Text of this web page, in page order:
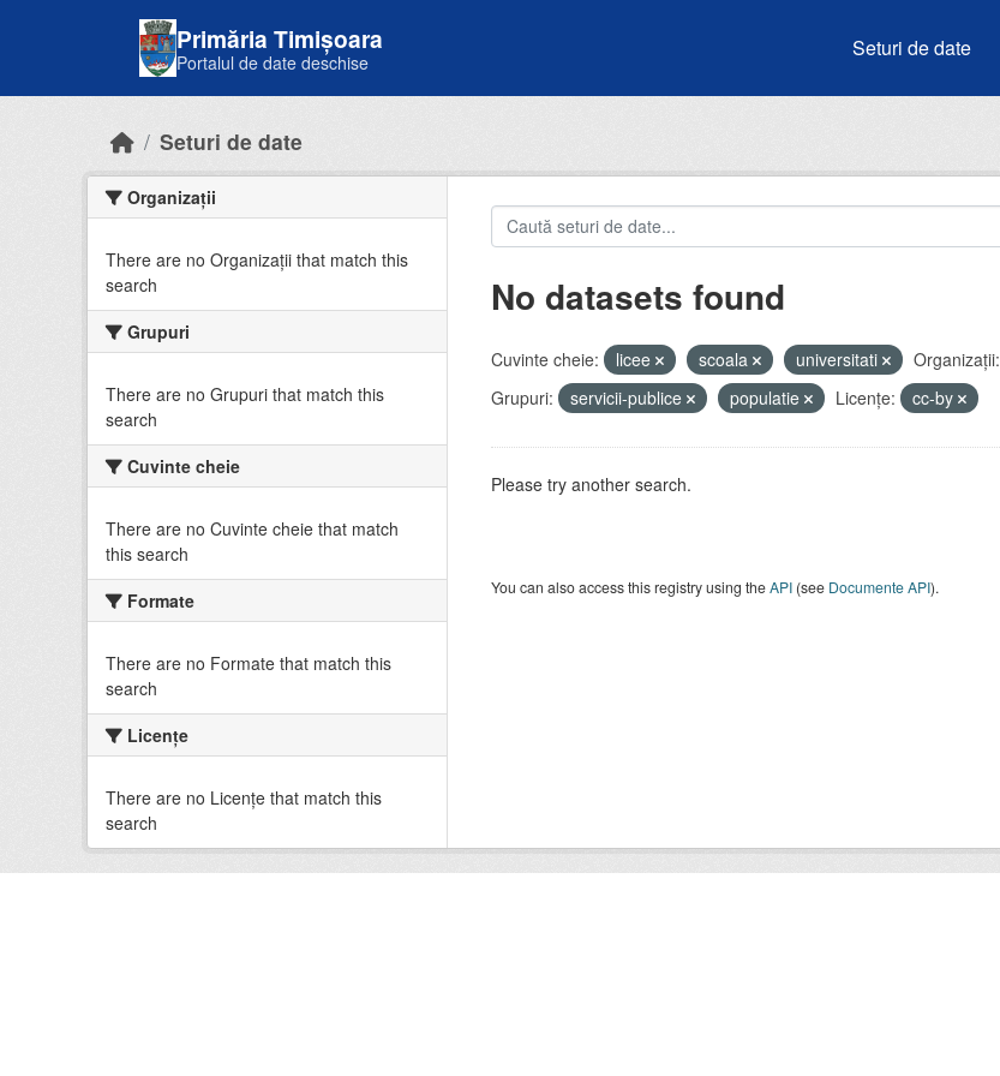
Primăria Timișoara
Portalul de date deschise
Seturi de date
Seturi de date
Organizații
There are no Organizații that match this
search
Grupuri
There are no Grupuri that match this
search
Cuvinte cheie
There are no Cuvinte cheie that match
this search
Formate
There are no Formate that match this
search
Licenţe
There are no Licenţe that match this
search
No datasets found
Cuvinte cheie: licee scoala universitati Organizații:
Grupuri:
servicii-publice populatie Licenţe: cc-by
Please try another search.
You can also access this registry using theAPI(see Documente API).